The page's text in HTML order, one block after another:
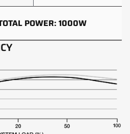
POWER: 1000W